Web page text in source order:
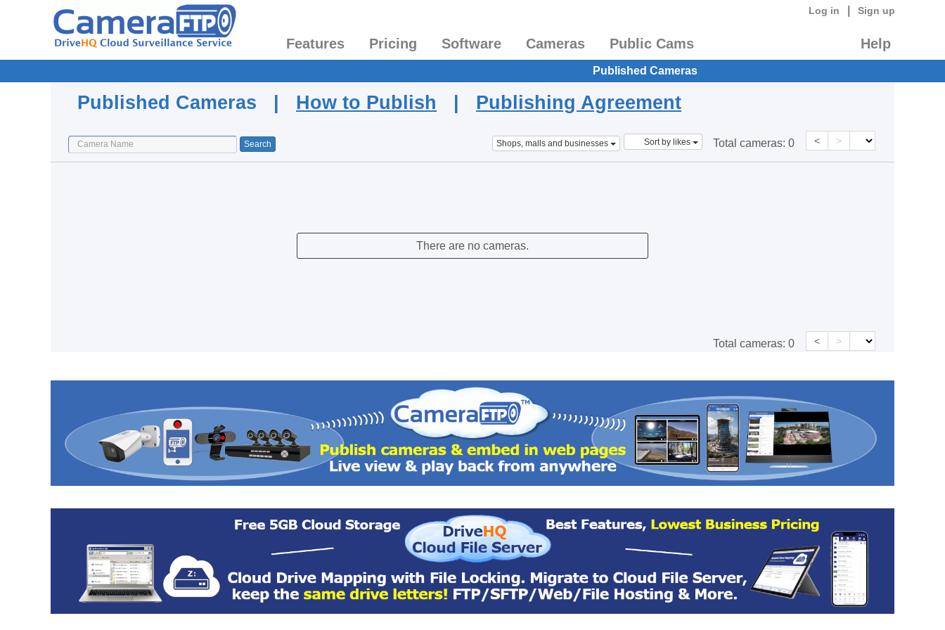
Log in Sign up
Features Pricing Software Cameras Public Cams Help
Published Cameras
Published Cameras | How to Publish | Publishing Agreement
Shops, malls and businesses Sort by likes Total cameras: 0 < >
There are no cameras.
Total cameras: 0 < >